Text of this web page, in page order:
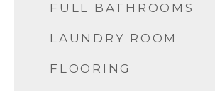
FULL BATHROOMS
LAUNDRY ROOM
FLOORING